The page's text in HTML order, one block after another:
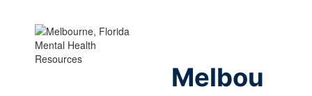
Melbou